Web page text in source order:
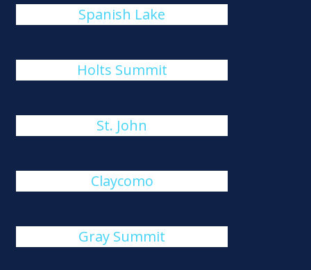
Spanish Lake
Holts Summit
St. John
Claycomo
Gray Summit